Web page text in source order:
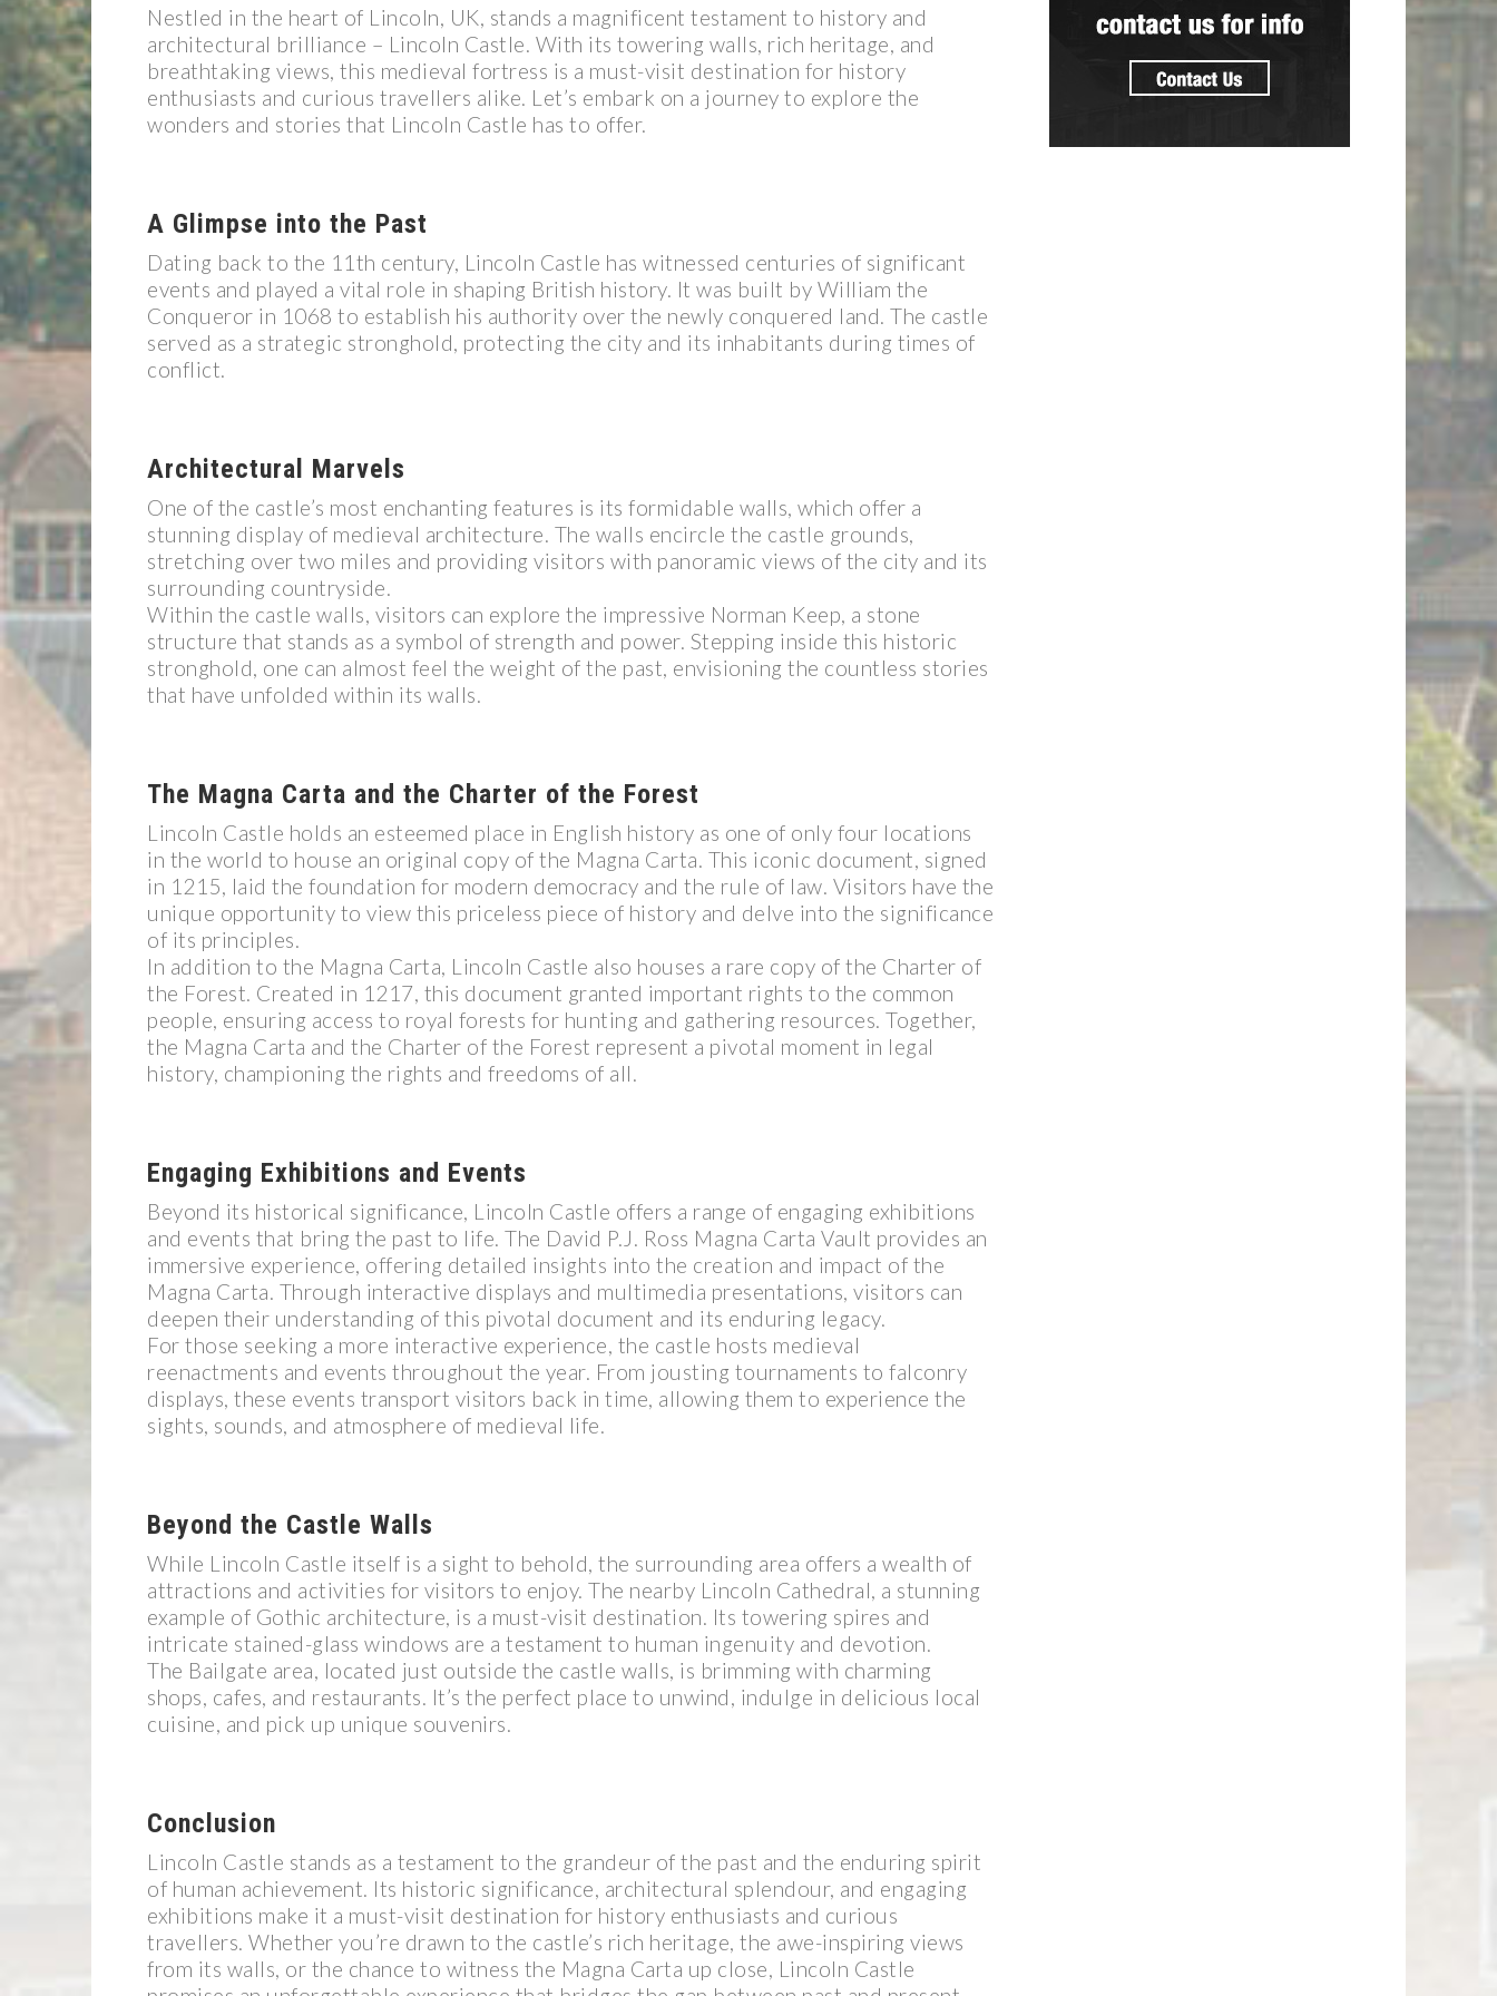
Nestled in the heart of Lincoln, UK, stands a magnificent testament to history and
architectural brilliance – Lincoln Castle. With its towering walls, rich heritage, and
breathtaking views, this medieval fortress is a must-visit destination for history
enthusiasts and curious travellers alike. Let’s embark on a journey to explore the
wonders and stories that Lincoln Castle has to offer.
A Glimpse into the Past
Dating back to the 11th century, Lincoln Castle has witnessed centuries of significant
events and played a vital role in shaping British history. It was built by William the
Conqueror in 1068 to establish his authority over the newly conquered land. The castle
served as a strategic stronghold, protecting the city and its inhabitants during times of
conflict.
Architectural Marvels
One of the castle’s most enchanting features is its formidable walls, which offer a
stunning display of medieval architecture. The walls encircle the castle grounds,
stretching over two miles and providing visitors with panoramic views of the city and its
surrounding countryside.
Within the castle walls, visitors can explore the impressive Norman Keep, a stone
structure that stands as a symbol of strength and power. Stepping inside this historic
stronghold, one can almost feel the weight of the past, envisioning the countless stories
that have unfolded within its walls.
The Magna Carta and the Charter of the Forest
Lincoln Castle holds an esteemed place in English history as one of only four locations
in the world to house an original copy of the Magna Carta. This iconic document, signed
in 1215, laid the foundation for modern democracy and the rule of law. Visitors have the
unique opportunity to view this priceless piece of history and delve into the significance
of its principles.
In addition to the Magna Carta, Lincoln Castle also houses a rare copy of the Charter of
the Forest. Created in 1217, this document granted important rights to the common
people, ensuring access to royal forests for hunting and gathering resources. Together,
the Magna Carta and the Charter of the Forest represent a pivotal moment in legal
history, championing the rights and freedoms of all.
Engaging Exhibitions and Events
Beyond its historical significance, Lincoln Castle offers a range of engaging exhibitions
and events that bring the past to life. The David P.J. Ross Magna Carta Vault provides an
immersive experience, offering detailed insights into the creation and impact of the
Magna Carta. Through interactive displays and multimedia presentations, visitors can
deepen their understanding of this pivotal document and its enduring legacy.
For those seeking a more interactive experience, the castle hosts medieval
reenactments and events throughout the year. From jousting tournaments to falconry
displays, these events transport visitors back in time, allowing them to experience the
sights, sounds, and atmosphere of medieval life.
Beyond the Castle Walls
While Lincoln Castle itself is a sight to behold, the surrounding area offers a wealth of
attractions and activities for visitors to enjoy. The nearby Lincoln Cathedral, a stunning
example of Gothic architecture, is a must-visit destination. Its towering spires and
intricate stained-glass windows are a testament to human ingenuity and devotion.
The Bailgate area, located just outside the castle walls, is brimming with charming
shops, cafes, and restaurants. It’s the perfect place to unwind, indulge in delicious local
cuisine, and pick up unique souvenirs.
Conclusion
Lincoln Castle stands as a testament to the grandeur of the past and the enduring spirit
of human achievement. Its historic significance, architectural splendour, and engaging
exhibitions make it a must-visit destination for history enthusiasts and curious
travellers. Whether you’re drawn to the castle’s rich heritage, the awe-inspiring views
from its walls, or the chance to witness the Magna Carta up close, Lincoln Castle